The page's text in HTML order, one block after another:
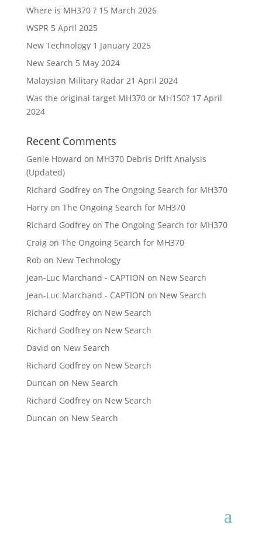
Where is MH370 ? 15 March 2026
WSPR 5 April 2025
New Technology 1 January 2025
New Search 5 May 2024
Malaysian Military Radar 21 April 2024
Was the original target MH370 or MH150? 17 April
2024
Recent Comments
Genie Howard on MH370 Debris Drift Analysis
(Updated)
Richard Godfreyon The Ongoing Search for MH370
Harryon The Ongoing Search for MH370
Richard Godfreyon The Ongoing Search for MH370
Craigon The Ongoing Search for MH370
Rob on New Technology
Jean-Luc Marchand - CAPTION on New Search
Jean-Luc Marchand - CAPTION on New Search
Richard Godfreyon New Search
Richard Godfreyon New Search
David on New Search
Richard Godfreyon New Search
Duncan on New Search
Richard Godfreyon New Search
Duncan on New Search